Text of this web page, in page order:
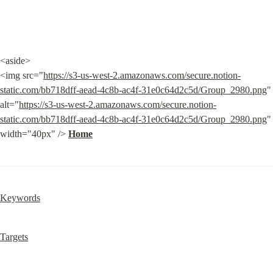
<aside>
<img src="https://s3-us-west-2.amazonaws.com/secure.notion-
static.com/bb718dff-aead-4c8b-ac4f-31e0c64d2c5d/Group_2980.png"
alt="https://s3-us-west-2.amazonaws.com/secure.notion-
static.com/bb718dff-aead-4c8b-ac4f-31e0c64d2c5d/Group_2980.png"
width="40px" /> Home
Keywords
Targets